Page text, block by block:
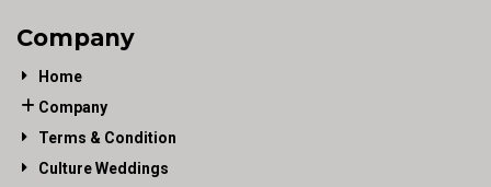
Company
Home
Company
Terms & Condition
Culture Weddings